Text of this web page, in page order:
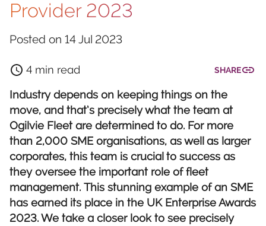
Provider 2023
Posted on 14 Jul 2023
4 min read SHARE
Industry depends on keeping things on the
move, and that’s precisely what the team at
Ogilvie Fleet are determined to do. For more
than 2,000 SME organisations, as well as larger
corporates, this team is crucial to success as
they oversee the important role of fleet
management. This stunning example of an SME
has earned its place in the UK Enterprise Awards
2023. We take a closer look to see precisely